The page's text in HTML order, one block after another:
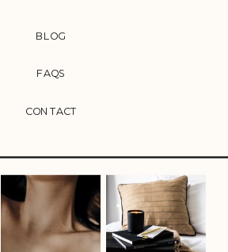
CONTACT
FAQS
BLOG